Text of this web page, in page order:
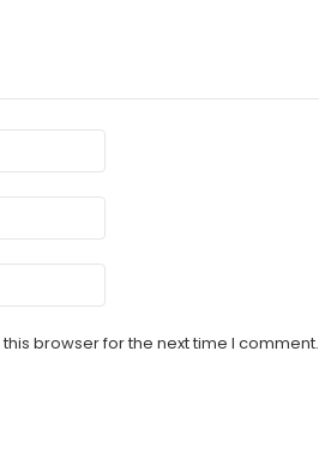
browser for the next time I comment.